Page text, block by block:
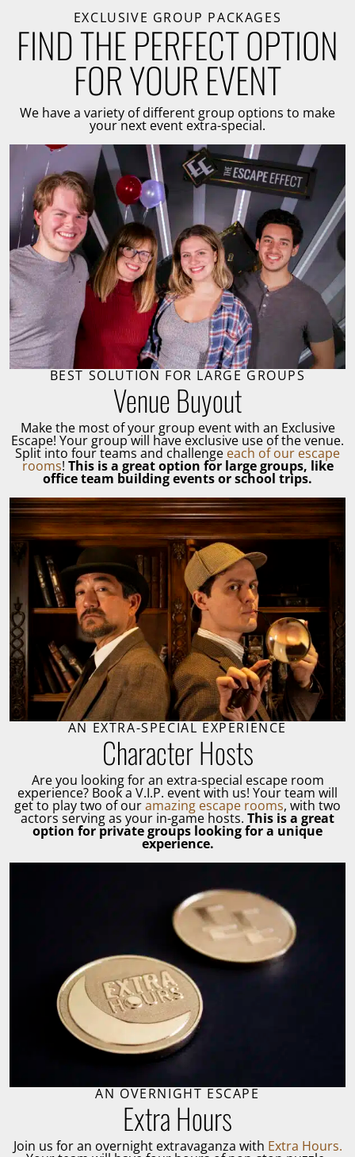
EXCLUSIVE GROUP PACKAGES
FIND THE PERFECT OPTION
FOR YOUR EVENT
We have a variety of different group options to make
your next event extra-special.
BEST SOLUTION FOR LARGE GROUPS
Venue Buyout
Make the most of your group event with an Exclusive
Escape! Your group will have exclusive use of the venue.
Split into four teams and challenge each of our escape
rooms! This is a great option for large groups, like
office team building events or school trips.
AN EXTRA-SPECIAL EXPERIENCE
Character Hosts
Are you looking for an extra-special escape room
experience? Book a V.I.P. event with us! Your team will
get to play two of ouramazing escape rooms, with two
actors serving as your in-game hosts. This is a great
option for private groups looking for a unique
experience.
AN OVERNIGHT ESCAPE
Extra Hours
Join us for an overnight extravaganza with Extra Hours.